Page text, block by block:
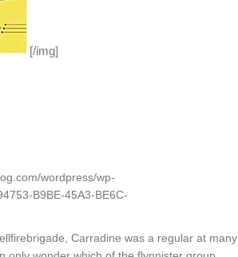
[/img]
wordpress/wp-
B9BE-45A3-BE6C-
Carradine was a regular at many